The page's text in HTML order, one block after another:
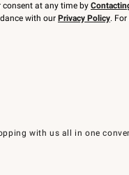
with us all in one
consent at any time by
with our Privacy Policy.